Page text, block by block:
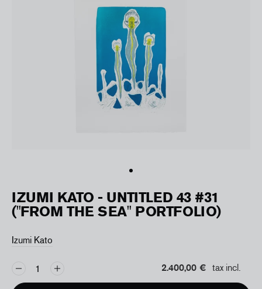
IZUMI KATO - UNTITLED 43 #31
("FROM THE SEA" PORTFOLIO)
Izumi Kato
2.400,00 € tax incl.